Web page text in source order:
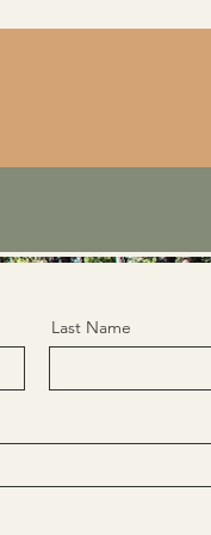
Last Name